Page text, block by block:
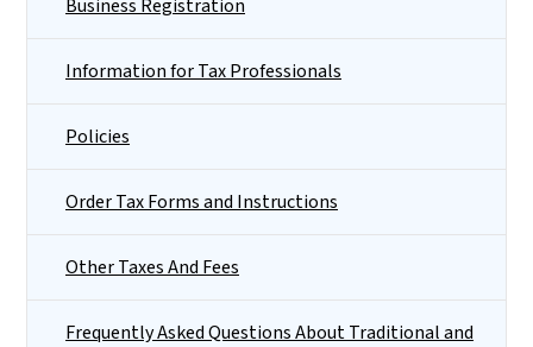
Business Registration
Information for Tax Professionals
Policies
Order Tax Forms and Instructions
Other Taxes And Fees
Frequently Asked Questions About Traditional and